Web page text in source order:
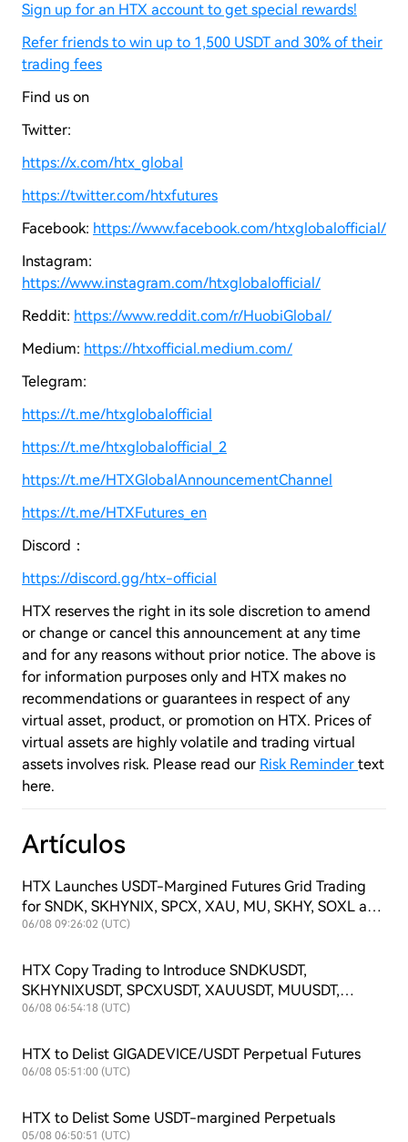
Sign up for an HTX account to get special rewards!
Refer friends to win up to 1,500 USDT and 30% of their
trading fees
Find us on
Twitter:
https://x.com/htx_global
https://twitter.com/htxfutures
Facebook: https://www.facebook.com/htxglobalofficial/
Instagram:
https://www.instagram.com/htxglobalofficial/
Reddit: https://www.reddit.com/r/HuobiGlobal/
Medium: https://htxofficial.medium.com/
Telegram:
https://t.me/htxglobalofficial
https://t.me/htxglobalofficial_2
https://t.me/HTXGlobalAnnouncementChannel
https://t.me/HTXFutures_en
Discord：
https://discord.gg/htx-official
HTX reserves the right in its sole discretion to amend
or change or cancel this announcement at any time
and for any reasons without prior notice. The above is
for information purposes only and HTX makes no
recommendations or guarantees in respect of any
virtual asset, product, or promotion on HTX. Prices of
virtual assets are highly volatile and trading virtual
assets involves risk. Please read our Risk Reminder text
here.
Artículos
HTX Launches USDT-Margined Futures Grid Trading
for SNDK, SKHYNIX, SPCX, XAU, MU, SKHY, SOXL and
TSLAX
06/08 09:26:02 (UTC)
HTX Copy Trading to Introduce SNDKUSDT,
SKHYNIXUSDT, SPCXUSDT, XAUUSDT, MUUSDT,
SKHYUSDT, SOXLUSDT and TSLAXUSDT Futures
06/08 06:54:18 (UTC)
HTX to Delist GIGADEVICE/USDT Perpetual Futures
06/08 05:51:00 (UTC)
HTX to Delist Some USDT-margined Perpetuals
05/08 06:50:51 (UTC)